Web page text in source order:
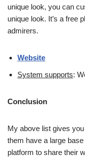
unique look, you can
unique look. It’s a free
admirers.
Website
System supports:
Conclusion
My above list gives
them have a large
platform to share their